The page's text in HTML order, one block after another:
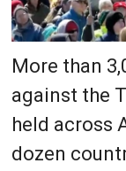
More than
against the
held across
dozen